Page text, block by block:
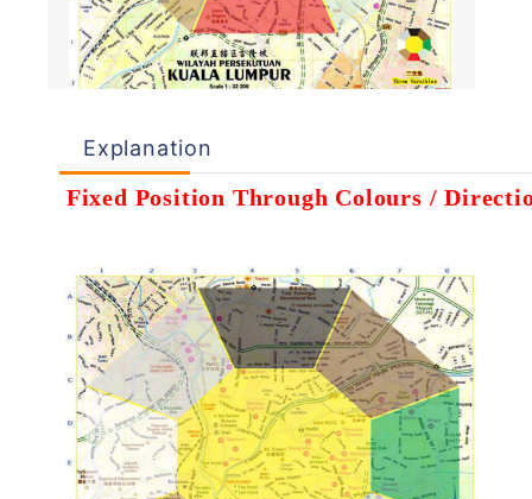
Explanation
Fixed Position Through Colours /